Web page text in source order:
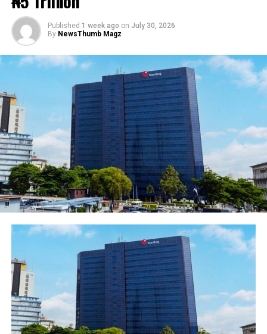
Pan African financial institution, United Bank for Africa
(UBA) Plc, has again rewarded another 20 customers
who have emerged winners in the third quarterly draw
of the UBA Wise Savers Promo winning N1.5 million
each, bringing the total amount won so far by 60
customers to N90 million.
The electronic raffle draw, which was held at the UBA
Head Office in Lagos on Wednesday, July 31st, was
witnessed by the relevant regulatory bodies including
State Lottery Board and Consumer Protection Council.
Lucky customers who emerged winners in the latest
draw cut across all regions of the country. They are
Yusuf Muhammed; Adebakin Anuoluwapo Elizabeth;
Babatunde Temidayo Ruth; Christian Emetole; Nwabuife
Ikeagu; Omoye Amiengheme; Ogechukwukanma Okoh;
Akinyemi Abidemi Betty; Okoro Chukwuma and Chukwu,
Published 1 week ago on July 30, 2026
By NewsThumb Magz